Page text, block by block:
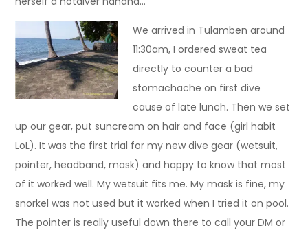
We arrived in Tulamben around
11:30am, I ordered sweat tea
directly to counter a bad
stomachache on first dive
cause of late lunch. Then we set
up our gear, put suncream on hair and face (girl habit
LoL). It was the first trial for my new dive gear (wetsuit,
pointer, headband, mask) and happy to know that most
of it worked well. My wetsuit fits me. My mask is fine, my
snorkel was not used but it worked when I tried it on pool.
The pointer is really useful down there to call your DM or